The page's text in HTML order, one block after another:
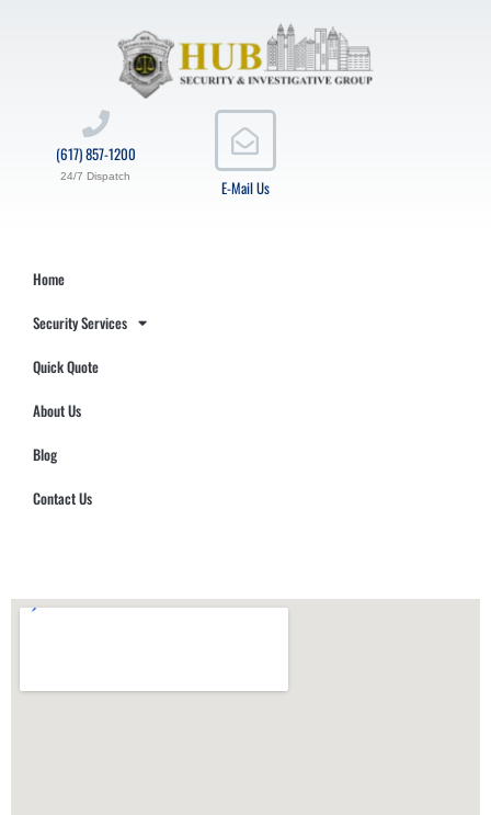
E-Mail Us
(617) 857-1200
24/7 Dispatch
Home
Security Services
Quick Quote
About Us
Blog
Contact Us